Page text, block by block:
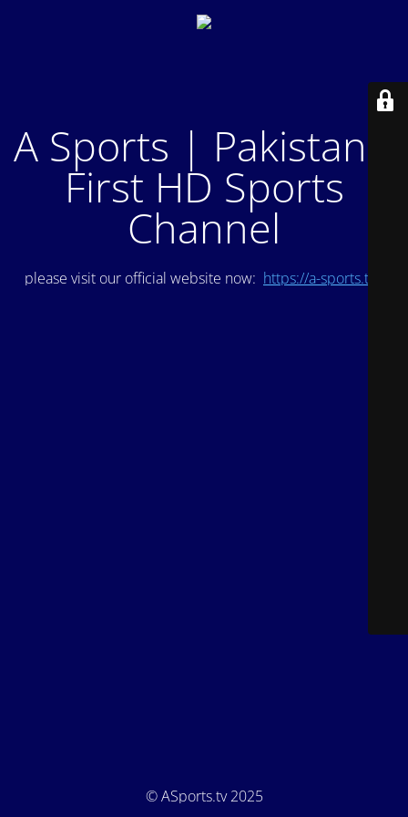
A Sports | Pakistan's
First HD Sports
Channel
please visit our official website now: https://a-sports.tv/
© ASports.tv 2025